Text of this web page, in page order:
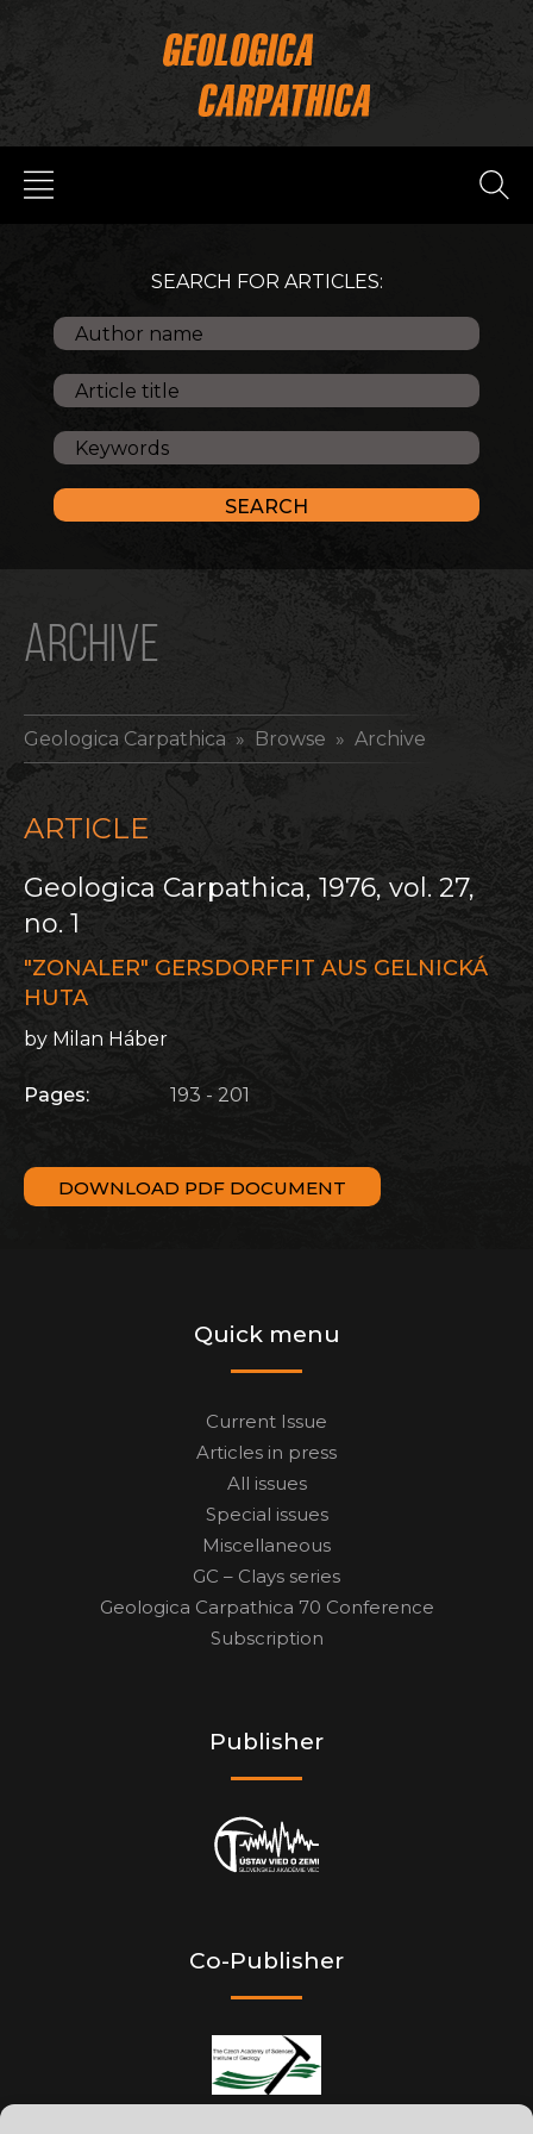
SEARCH FOR ARTICLES:
ARCHIVE
Geologica Carpathica » Browse » Archive
ARTICLE
Geologica Carpathica, 1976, vol. 27,
no. 1
"ZONALER" GERSDORFFIT AUS GELNICKÁ
HUTA
by Milan Háber
Pages: 193 - 201
DOWNLOAD PDF DOCUMENT
Quick menu
Current Issue
Articles in press
All issues
Special issues
Miscellaneous
GC – Clays series
Geologica Carpathica 70 Conference
Subscription
Publisher
Co-Publisher